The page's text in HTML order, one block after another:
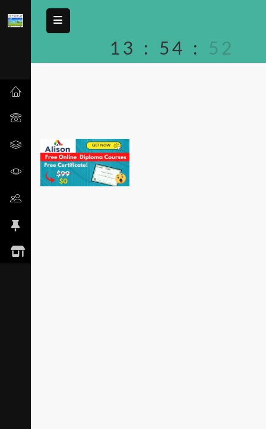
13 : 54 : 52